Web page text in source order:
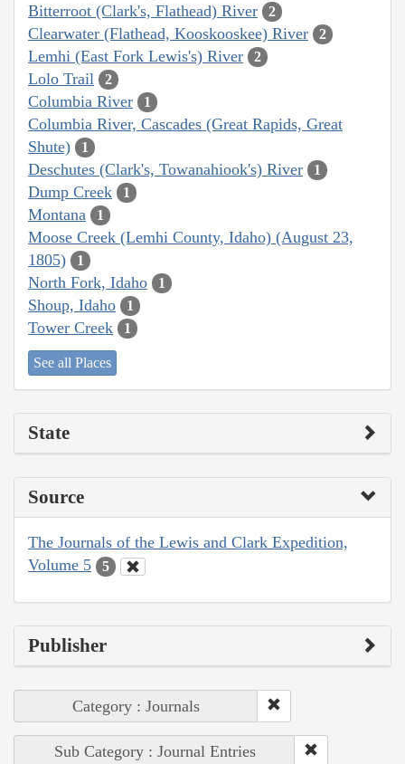
Bitterroot (Clark's, Flathead) River 2
Clearwater (Flathead, Kooskooskee) River 2
Lemhi (East Fork Lewis's) River 2
Lolo Trail 2
Columbia River 1
Columbia River, Cascades (Great Rapids, Great
Shute)
1
Deschutes (Clark's, Towanahiook's) River 1
Dump Creek 1
Montana 1
Moose Creek (Lemhi County, Idaho) (August 23,
1805)
1
North Fork, Idaho 1
Shoup, Idaho 1
Tower Creek 1
See all Places
State
Source
The Journals of the Lewis and Clark Expedition,
Volume 5
5
Publisher
Category : Journals
Sub Category : Journal Entries